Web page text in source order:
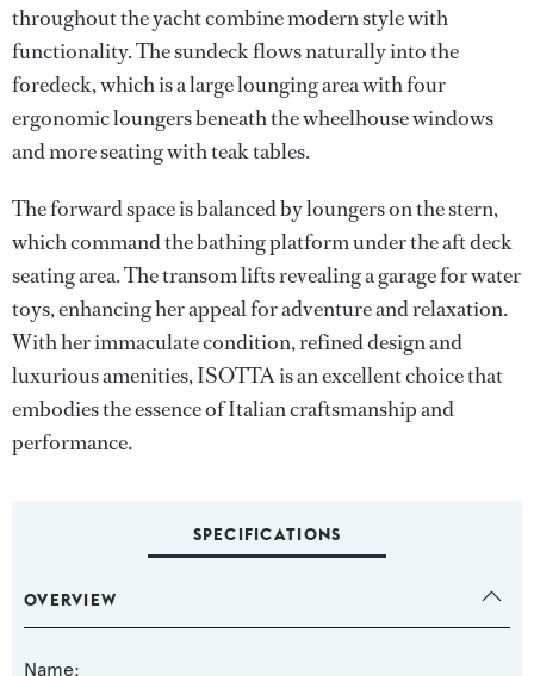
throughout the yacht combine modern style with
functionality. The sundeck flows naturally into the
foredeck, which is a large lounging area with four
ergonomic loungers beneath the wheelhouse windows
and more seating with teak tables.
The forward space is balanced by loungers on the stern,
which command the bathing platform under the aft deck
seating area. The transom lifts revealing a garage for water
toys, enhancing her appeal for adventure and relaxation.
With her immaculate condition, refined design and
luxurious amenities, ISOTTA is an excellent choice that
embodies the essence of Italian craftsmanship and
performance.
SPECIFICATIONS
OVERVIEW
Name: